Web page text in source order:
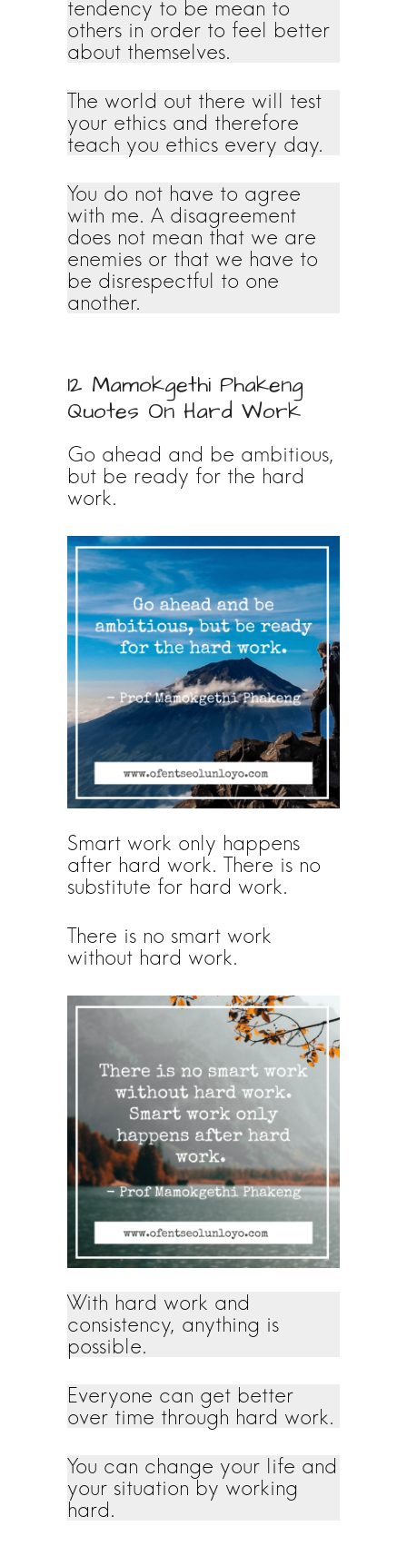
tendency to be mean to
others in order to feel better
about themselves.
The world out there will test
your ethics and therefore
teach you ethics every day.
You do not have to agree
with me. A disagreement
does not mean that we are
enemies or that we have to
be disrespectful to one
another.
12 Mamokgethi Phakeng
Quotes On Hard Work
Go ahead and be ambitious,
but be ready for the hard
work.
Smart work only happens
after hard work. There is no
substitute for hard work.
There is no smart work
without hard work.
With hard work and
consistency, anything is
possible.
Everyone can get better
over time through hard work.
You can change your life and
your situation by working
hard.